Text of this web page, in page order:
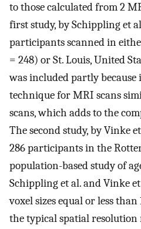
to those calculated from 2
first study, by Schippling et
participants scanned in
= 248) or St. Louis, United
was included partly
technique for MRI scans
scans, which adds to the
The second study, by Vinke
286 participants in the
population-based study of
Schippling et al. and Vinke
voxel sizes equal or less than
the typical spatial resolution